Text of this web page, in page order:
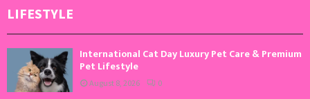
LIFESTYLE
International Cat Day Luxury Pet Care & Premium
Pet Lifestyle
August 8, 2026 0